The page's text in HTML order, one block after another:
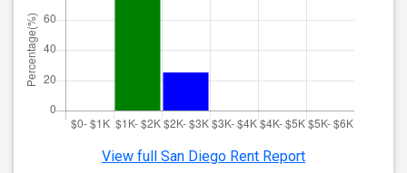
View full San Diego Rent Report